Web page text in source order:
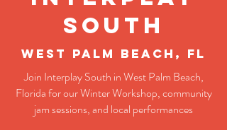
south
west palm beach, fl
Join Interplay South in West Palm Beach,
Florida for our Winter Workshop, community
jam sessions, and local performances